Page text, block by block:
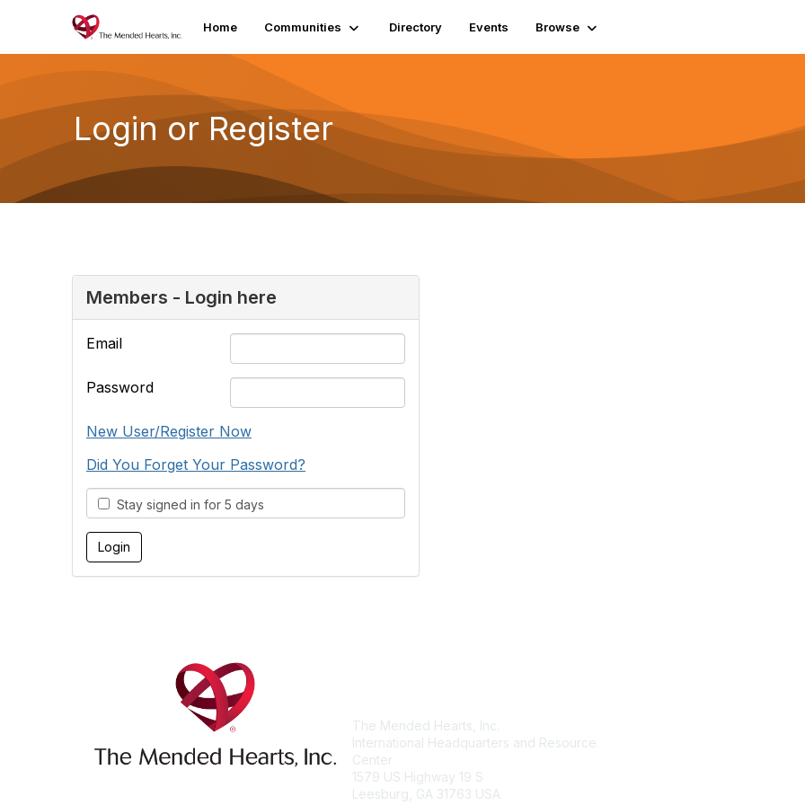
Home Communities Directory Events Browse
Login or Register
Members - Login here
Email
Password
New User/Register Now
Did You Forget Your Password?
Stay signed in for 5 days
The Mended Hearts, Inc.
International Headquarters and Resource
Center
1579 US Highway 19 S
Leesburg, GA 31763 USA